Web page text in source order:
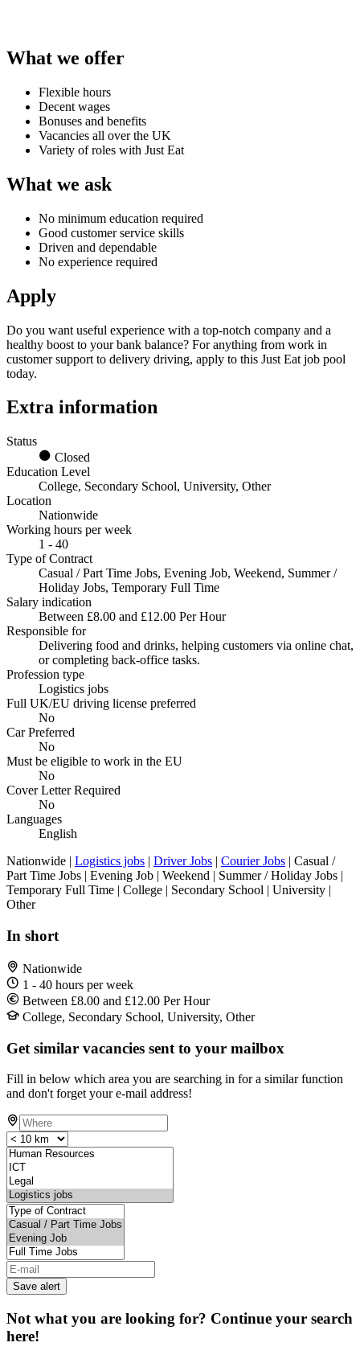
What we offer
Flexible hours
Decent wages
Bonuses and benefits
Vacancies all over the UK
Variety of roles with Just Eat
What we ask
No minimum education required
Good customer service skills
Driven and dependable
No experience required
Apply
Do you want useful experience with a top-notch company and a
healthy boost to your bank balance? For anything from work in
customer support to delivery driving, apply to this Just Eat job pool
today.
Extra information
Status
Closed
Education Level
College, Secondary School, University, Other
Location
Nationwide
Working hours per week
1 - 40
Type of Contract
Casual / Part Time Jobs, Evening Job, Weekend, Summer /
Holiday Jobs, Temporary Full Time
Salary indication
Between £8.00 and £12.00 Per Hour
Responsible for
Delivering food and drinks, helping customers via online chat,
or completing back-office tasks.
Profession type
Logistics jobs
Full UK/EU driving license preferred
No
Car Preferred
No
Must be eligible to work in the EU
No
Cover Letter Required
No
Languages
English
Nationwide | Logistics jobs | Driver Jobs | Courier Jobs | Casual /
Part Time Jobs | Evening Job | Weekend | Summer / Holiday Jobs |
Temporary Full Time | College | Secondary School | University |
Other
In short
Nationwide
1 - 40 hours per week
Between £8.00 and £12.00 Per Hour
College, Secondary School, University, Other
Get similar vacancies sent to your mailbox
Fill in below which area you are searching in for a similar function
and don't forget your e-mail address!
Save alert
Not what you are looking for? Continue your search
here!